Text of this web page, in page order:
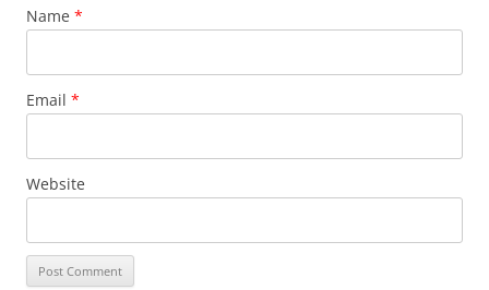
Name *
Email *
Website